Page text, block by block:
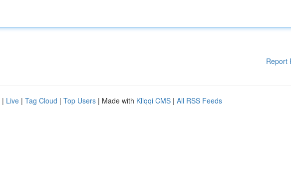
Report
| Live | Tag Cloud | Top Users | Made with Kliqqi CMS | All RSS Feeds